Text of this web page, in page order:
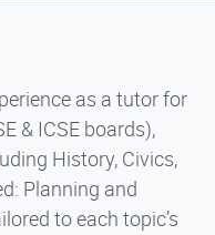
as a tutor for
& ICSE boards),
History, Civics,
Planning and
to each topic’s